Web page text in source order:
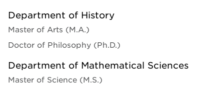
Department of History
Master of Arts (M.A.)
Doctor of Philosophy (Ph.D.)
Department of Mathematical Sciences
Master of Science (M.S.)